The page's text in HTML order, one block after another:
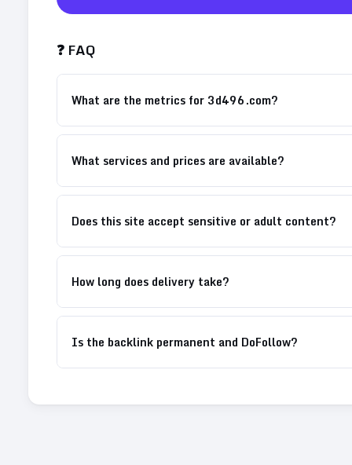
❓ FAQ
What are the metrics for 3d496.com?
What services and prices are available?
Does this site accept sensitive or adult content?
How long does delivery take?
Is the backlink permanent and DoFollow?